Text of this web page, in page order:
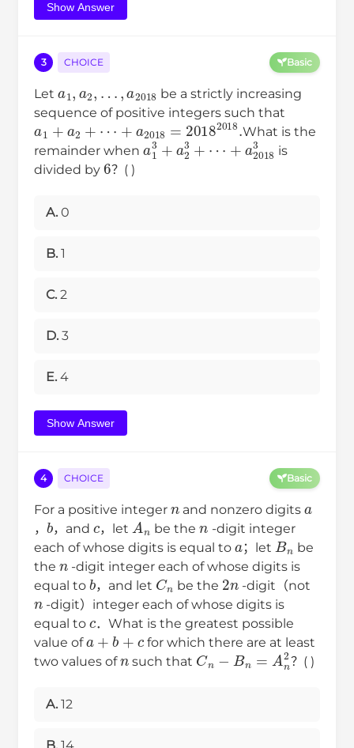
Show Answer
3 CHOICE Basic
Let
a1,a2,…
be a strictly increasing
sequence of positive integers such that
a1+a2+⋯+a2018=20182018.
What is the
remainder when
a13+a 3+⋯
+a20183
is
divided by
6
？( )
A. 0
B. 1
C. 2
D. 3
E. 4
Show Answer
4 CHOICE Basic
For a positive integer and nonzero digits
a
，
b
，and
c
，let
An
be the
n
-digit integer
each of whose digits is equal to
a
；let
Bn
be
the
n
-digit integer each of whose digits is
equal to
b
，and let
Cn
be the
2n
-digit（not
n
-digit）integer each of whose digits is
equal to
c
．What is the greatest possible
value of
a +b+c
for which there are at least
two values of
n
such that Cn−Bn=An2
？( )
A. 12